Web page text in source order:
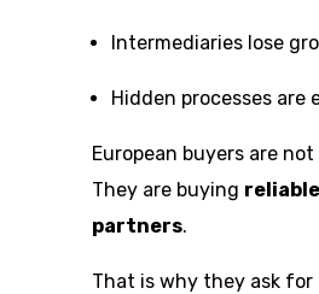
Intermediaries lose
Hidden processes are
European buyers are
They are buying
partners.
That is why they ask